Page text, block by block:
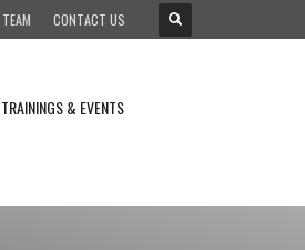
CONTACT US
TRAININGS & EVENTS